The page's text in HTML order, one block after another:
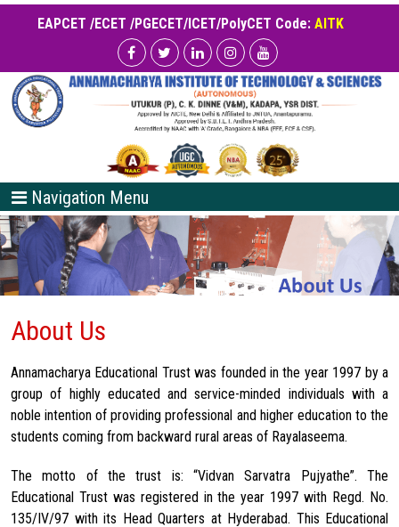
EAPCET /ECET /PGECET/ICET/PolyCET Code: AITK
Navigation Menu
About Us
Annamacharya Educational Trust was founded in the year 1997 by a
group of highly educated and service-minded individuals with a
noble intention of providing professional and higher education to the
students coming from backward rural areas of Rayalaseema.
The motto of the trust is: “Vidvan Sarvatra Pujyathe”. The
Educational Trust was registered in the year 1997 with Regd. No.
135/IV/97 with its Head Quarters at Hyderabad. This Educational